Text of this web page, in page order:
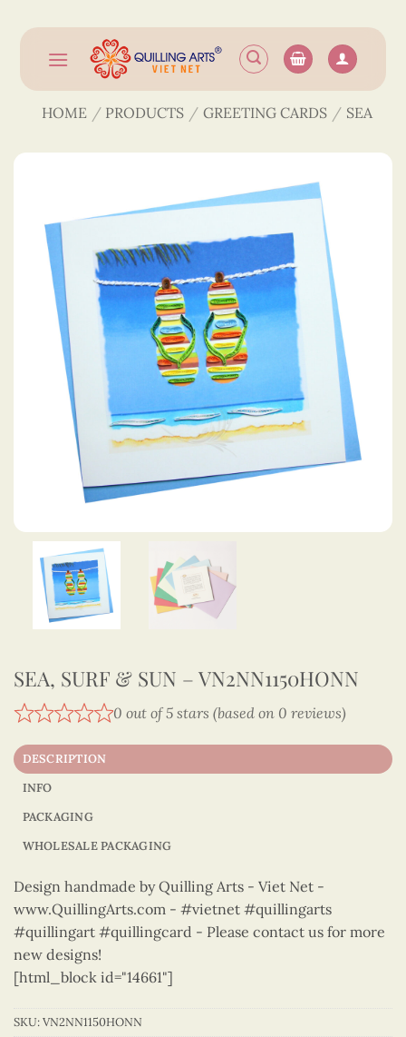
content
HOME / PRODUCTS / GREETING CARDS / SEA
SEA, SURF & SUN – VN2NN1150HONN
0 out of 5 stars (based on 0 reviews)
DESCRIPTION
INFO
PACKAGING
WHOLESALE PACKAGING
Design handmade by Quilling Arts - Viet Net -
www.QuillingArts.com - #vietnet #quillingarts
#quillingart #quillingcard - Please contact us for more
new designs!
[html_block id="14661"]
SKU:VN2NN1150HONN